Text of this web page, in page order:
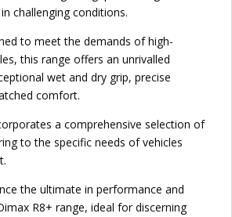
challenging conditions.
to meet the demands of high-
this range offers an unrivalled
wet and dry grip, precise
comfort.
a comprehensive selection of
to the specific needs of vehicles
the ultimate in performance and
R8+ range, ideal for discerning